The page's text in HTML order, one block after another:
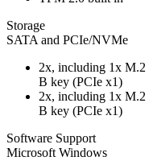
Storage
SATA and PCIe/NVMe
2x, including 1x M.2
B key (PCIe x1)
2x, including 1x M.2
B key (PCIe x1)
Software Support
Microsoft Windows